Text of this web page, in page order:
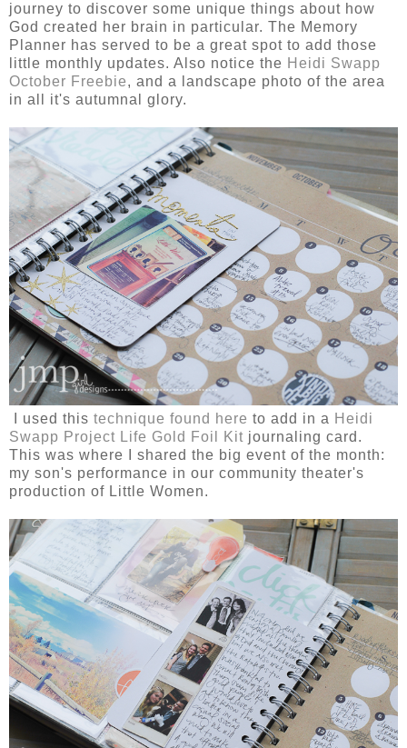
journey to discover some unique things about how
God created her brain in particular. The Memory
Planner has served to be a great spot to add those
little monthly updates. Also notice the Heidi Swapp
October Freebie, and a landscape photo of the area
in all it's autumnal glory.
I used this technique found here to add in a Heidi
Swapp Project Life Gold Foil Kit journaling card.
This was where I shared the big event of the month:
my son's performance in our community theater's
production of Little Women.